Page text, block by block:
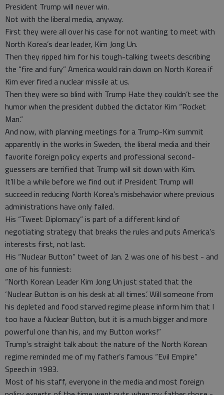
President Trump will never win.
Not with the liberal media, anyway.
First they were all over his case for not wanting to meet with
North Korea’s dear leader, Kim Jong Un.
Then they ripped him for his tough-talking tweets describing
the “fire and fury” America would rain down on North Korea if
Kim ever fired a nuclear missile at us.
Then they were so blind with Trump Hate they couldn’t see the
humor when the president dubbed the dictator Kim “Rocket
Man.”
And now, with planning meetings for a Trump-Kim summit
apparently in the works in Sweden, the liberal media and their
favorite foreign policy experts and professional second-
guessers are terrified that Trump will sit down with Kim.
It’ll be a while before we find out if President Trump will
succeed in reducing North Korea’s misbehavior where previous
administrations have only failed.
His “Tweet Diplomacy” is part of a different kind of
negotiating strategy that breaks the rules and puts America’s
interests first, not last.
His “Nuclear Button” tweet of Jan. 2 was one of his best - and
one of his funniest:
“North Korean Leader Kim Jong Un just stated that the
‘Nuclear Button is on his desk at all times.’ Will someone from
his depleted and food starved regime please inform him that I
too have a Nuclear Button, but it is a much bigger and more
powerful one than his, and my Button works!”
Trump’s straight talk about the nature of the North Korean
regime reminded me of my father’s famous “Evil Empire”
Speech in 1983.
Most of his staff, everyone in the media and most foreign